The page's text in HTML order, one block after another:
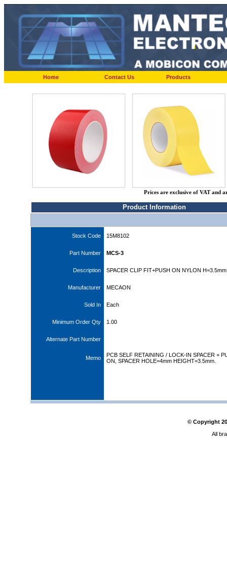
Home Contact Us Products
Prices are exclusive of VAT and
Product Information
Stock Code 15M8102
Part Number MCS-3
Description SPACER CLIP FIT+PUSH ON NYLON H=3.5mm
Manufacturer MECAON
Sold In Each
Minimum Order Qty 1.00
Alternate Part Number
Memo
PCB SELF RETAINING / LOCK-IN SPACER +
ON, SPACER HOLE=4mm HEIGHT=3.5mm.
© Copyright
All